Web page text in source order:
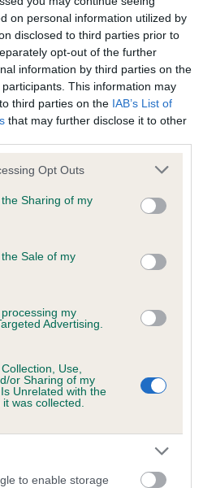
on personal information utilized by
disclosed to third parties prior to
opt-out of the further
information by third parties on the
participants. This information may
third parties on the IAB’s List of
that may further disclose it to other
app uses one or more Google
usage behaviour. You may click to
Google and its third-party tags to
purposes in below Google
Opt Outs
Sharing of my
Sale of my
my
Advertising.
Use,
or Sharing of my
Unrelated with the
was collected.
to enable storage
(HUU)
test